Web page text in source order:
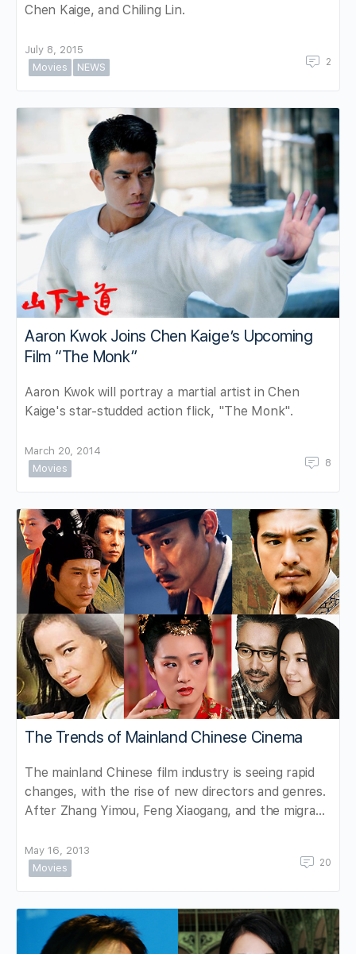
Chen Kaige, and Chiling Lin.
July 8, 2015
Movies
NEWS 2
Aaron Kwok Joins Chen Kaige’s Upcoming
Film “The Monk”
Aaron Kwok will portray a martial artist in Chen
Kaige's star-studded action flick, "The Monk".
March 20, 2014
Movies
8
The Trends of Mainland Chinese Cinema
The mainland Chinese film industry is seeing rapid
changes, with the rise of new directors and genres.
After Zhang Yimou, Feng Xiaogang, and the migra…
May 16, 2013
Movies
20